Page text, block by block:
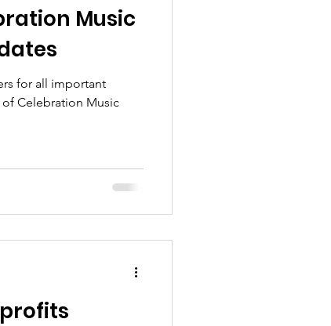
Music
for all important
Celebration Music